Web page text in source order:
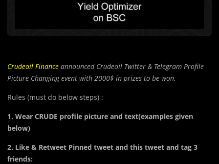
Crudeoil Finance announced Crudeoil Twitter & Telegram Profile
Picture Changing event with 2000$ in prizes to be won.
Rules (must do below steps) :
1. Wear CRUDE profile picture and text(examples given
below)
2. Like & Retweet Pinned tweet and this tweet and tag 3
friends: